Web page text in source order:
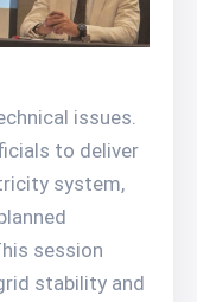
issues.
to deliver
system,
session
stability and